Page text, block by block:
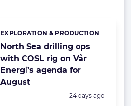
North Sea drilling ops
with COSL rig on Vår
Energi’s agenda for
August
Categories:
EXPLORATION & PRODUCTION
Posted:
24 days ago